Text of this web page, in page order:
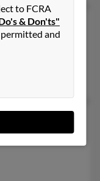
90 years old
Pryor
to FCRA
& Don'ts"
and